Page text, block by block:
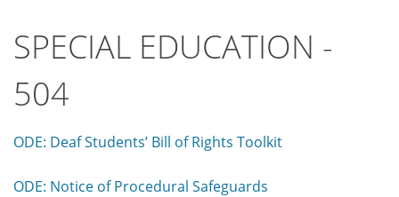
SPECIAL EDUCATION -
504
ODE: Deaf Students’ Bill of Rights Toolkit
ODE: Notice of Procedural Safeguards